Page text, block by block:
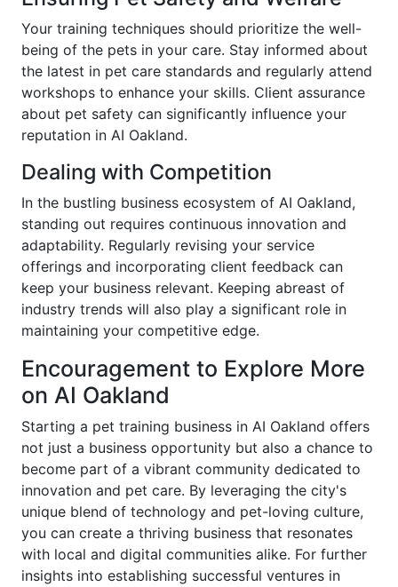
Your training techniques should prioritize the well-
being of the pets in your care. Stay informed about
the latest in pet care standards and regularly attend
workshops to enhance your skills. Client assurance
about pet safety can significantly influence your
reputation in AI Oakland.
Dealing with Competition
In the bustling business ecosystem of AI Oakland,
standing out requires continuous innovation and
adaptability. Regularly revising your service
offerings and incorporating client feedback can
keep your business relevant. Keeping abreast of
industry trends will also play a significant role in
maintaining your competitive edge.
Encouragement to Explore More
on AI Oakland
Starting a pet training business in AI Oakland offers
not just a business opportunity but also a chance to
become part of a vibrant community dedicated to
innovation and pet care. By leveraging the city's
unique blend of technology and pet-loving culture,
you can create a thriving business that resonates
with local and digital communities alike. For further
insights into establishing successful ventures in